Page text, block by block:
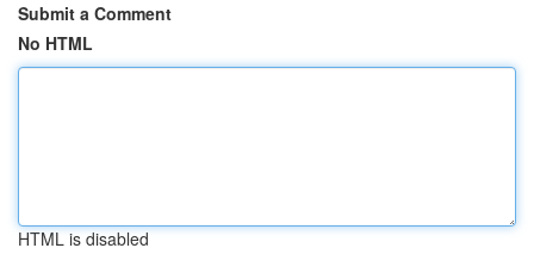
Submit a Comment
No HTML
HTML is disabled